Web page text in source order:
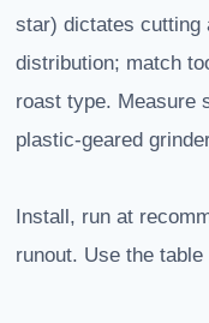
star) dictates cutting
distribution; match
roast type. Measure
plastic-geared
Install, run at
runout. Use the